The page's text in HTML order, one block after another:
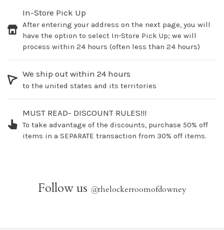
In-Store Pick Up
After entering your address on the next page, you will
have the option to select In-Store Pick Up; we will
process within 24 hours (often less than 24 hours)
We ship out within 24 hours
to the united states and its territories
MUST READ- DISCOUNT RULES!!!
To take advantage of the discounts, purchase 50% off
items in a SEPARATE transaction from 30% off items.
Follow us @thelockerroomofdowney